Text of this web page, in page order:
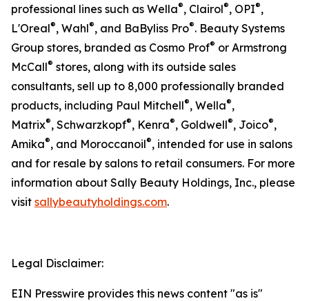
professional lines such as Wella®, Clairol®, OPI®,
L'Oreal®, Wahl®, and BaByliss Pro®. Beauty Systems
Group stores, branded as Cosmo Prof® or Armstrong
McCall® stores, along with its outside sales
consultants, sell up to 8,000 professionally branded
products, including Paul Mitchell®, Wella®,
Matrix®, Schwarzkopf®, Kenra®, Goldwell®, Joico®,
Amika®, and Moroccanoil®, intended for use in salons
and for resale by salons to retail consumers. For more
information about Sally Beauty Holdings, Inc., please
visit sallybeautyholdings.com.
Legal Disclaimer:
EIN Presswire provides this news content "as is"